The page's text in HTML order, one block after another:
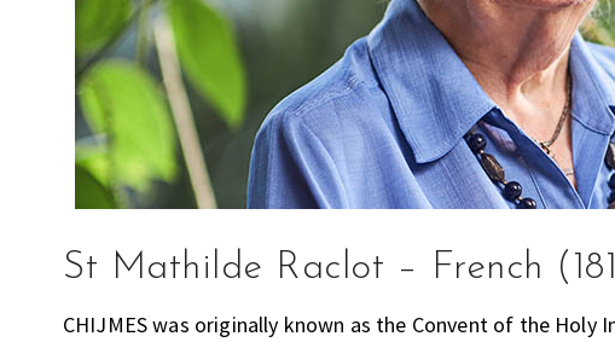
St Mathilde Raclot – French
CHIJMES was originally known as the Convent of the Holy